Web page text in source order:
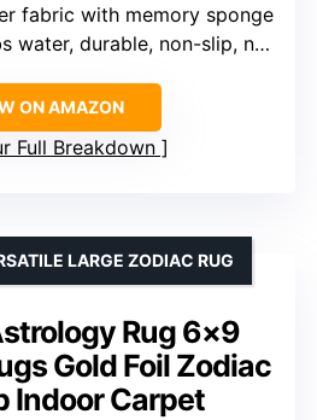
fabric with memory sponge
durable, non-slip, non-fading, soft, washable
ON AMAZON
Full Breakdown
Rug 6×9
Gold Foil Zodiac
Indoor Carpet
LARGE ZODIAC RUG